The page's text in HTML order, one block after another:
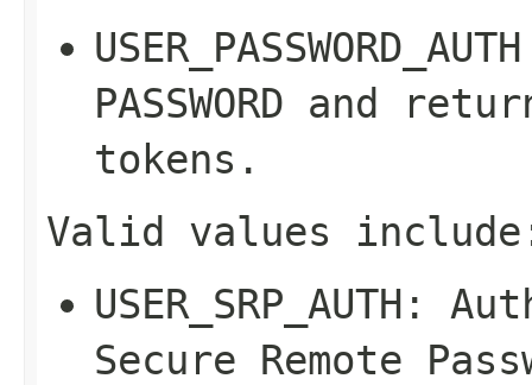
USER_PASSWORD_AUTH
PASSWORD and
tokens.
Valid values
USER_SRP_AUTH :
Secure Remote